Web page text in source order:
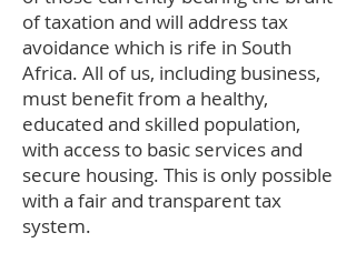
of taxation and will address tax
avoidance which is rife in South
Africa. All of us, including business,
must benefit from a healthy,
educated and skilled population,
with access to basic services and
secure housing. This is only possible
with a fair and transparent tax
system.